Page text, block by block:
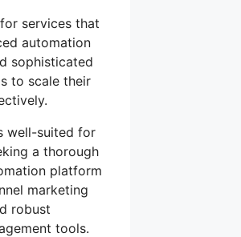
services that
automation
sophisticated
to scale their
well-suited for
a thorough
platform
marketing
robust
tools.